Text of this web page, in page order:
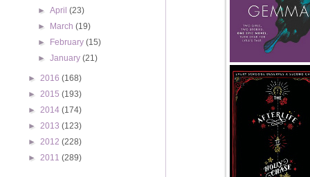
►April(23)
►
March(19)
►
February(15)
►January(21)
► 2016 (168)
► 2015 (193)
► 2014 (174)
► 2013 (123)
► 2012 (228)
► 2011 (289)